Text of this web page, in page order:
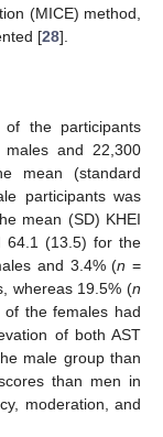
(MICE) method,
[28].
of the participants
and 22,300
mean (standard
participants was
mean (SD) KHEI
64.1 (13.5) for the
and 3.4% (n =
whereas 19.5% (n
of the females had
of both AST
male group than
than men in
moderation, and